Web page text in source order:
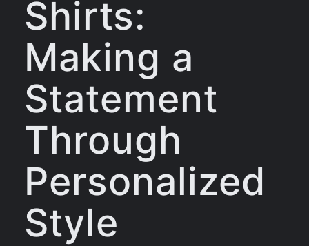
Shirts:
Making a
Statement
Through
Personalized
Style